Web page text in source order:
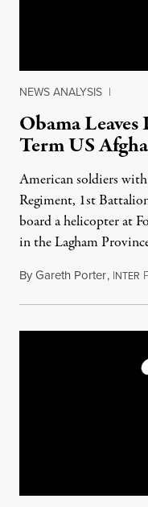
NEWS ANALYSIS |
Obama
Term US
American soldiers
Regiment, 1st
board a helicopter at
in the Lagham
ByGareth Porter, INTER